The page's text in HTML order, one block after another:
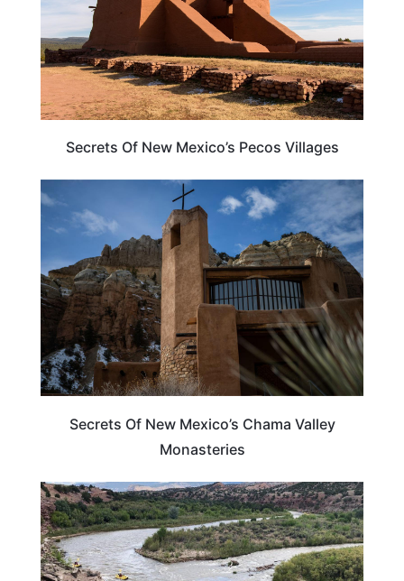
Secrets Of New Mexico’s Pecos Villages
NEW MEXICO
Secrets Of New Mexico’s Chama Valley
Monasteries
NEW MEXICO